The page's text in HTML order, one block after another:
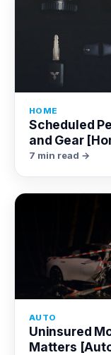
HOME
Scheduled
and Gear
7 min read →
AUTO
Uninsured
Matters